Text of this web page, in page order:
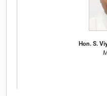
Hon. S.